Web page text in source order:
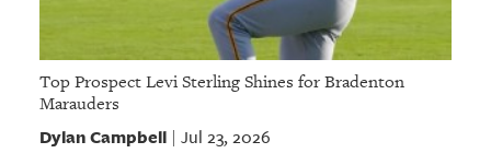
Top Prospect Levi Sterling Shines for Bradenton
Marauders
Dylan Campbell| Jul 23, 2026